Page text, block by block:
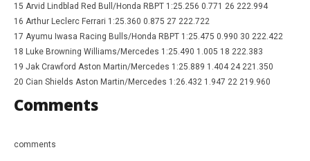
15 Arvid Lindblad Red Bull/Honda RBPT 1:25.256 0.771 26 222.994
16 Arthur Leclerc Ferrari 1:25.360 0.875 27 222.722
17 Ayumu Iwasa Racing Bulls/Honda RBPT 1:25.475 0.990 30 222.422
18 Luke Browning Williams/Mercedes 1:25.490 1.005 18 222.383
19 Jak Crawford Aston Martin/Mercedes 1:25.889 1.404 24 221.350
20 Cian Shields Aston Martin/Mercedes 1:26.432 1.947 22 219.960
Comments
comments